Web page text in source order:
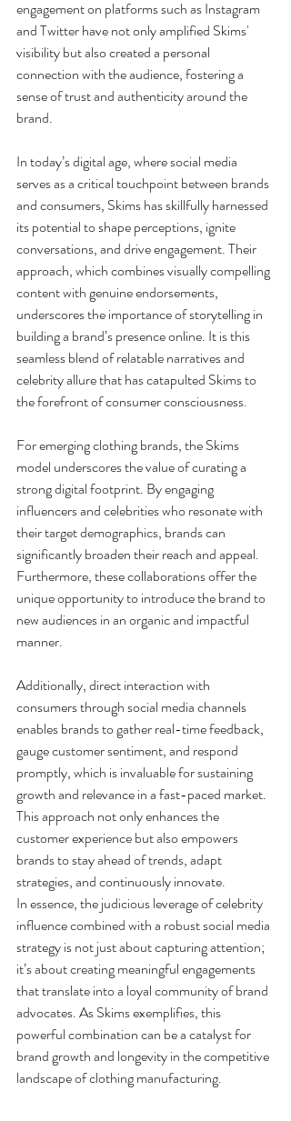
engagement on platforms such as Instagram
and Twitter have not only amplified Skims'
visibility but also created a personal
connection with the audience, fostering a
sense of trust and authenticity around the
brand.
In today’s digital age, where social media
serves as a critical touchpoint between brands
and consumers, Skims has skillfully harnessed
its potential to shape perceptions, ignite
conversations, and drive engagement. Their
approach, which combines visually compelling
content with genuine endorsements,
underscores the importance of storytelling in
building a brand’s presence online. It is this
seamless blend of relatable narratives and
celebrity allure that has catapulted Skims to
the forefront of consumer consciousness.
For emerging clothing brands, the Skims
model underscores the value of curating a
strong digital footprint. By engaging
influencers and celebrities who resonate with
their target demographics, brands can
significantly broaden their reach and appeal.
Furthermore, these collaborations offer the
unique opportunity to introduce the brand to
new audiences in an organic and impactful
manner.
Additionally, direct interaction with
consumers through social media channels
enables brands to gather real-time feedback,
gauge customer sentiment, and respond
promptly, which is invaluable for sustaining
growth and relevance in a fast-paced market.
This approach not only enhances the
customer experience but also empowers
brands to stay ahead of trends, adapt
strategies, and continuously innovate.
In essence, the judicious leverage of celebrity
influence combined with a robust social media
strategy is not just about capturing attention;
it’s about creating meaningful engagements
that translate into a loyal community of brand
advocates. As Skims exemplifies, this
powerful combination can be a catalyst for
brand growth and longevity in the competitive
landscape of clothing manufacturing.